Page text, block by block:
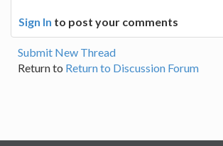
Sign In to post your comments
Submit New Thread
Return to Return to Discussion Forum